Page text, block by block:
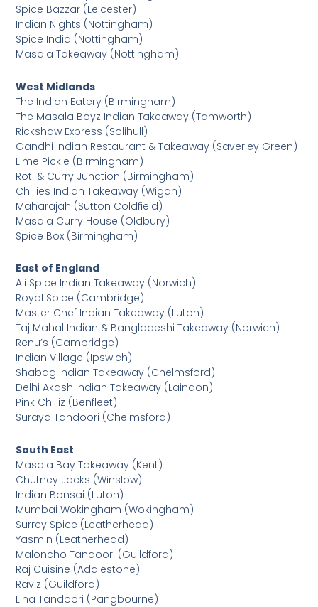
Spice Bazzar (Leicester)
Indian Nights (Nottingham)
Spice India (Nottingham)
Masala Takeaway (Nottingham)
West Midlands
The Indian Eatery (Birmingham)
The Masala Boyz Indian Takeaway (Tamworth)
Rickshaw Express (Solihull)
Gandhi Indian Restaurant & Takeaway (Saverley Green)
Lime Pickle (Birmingham)
Roti & Curry Junction (Birmingham)
Chillies Indian Takeaway (Wigan)
Maharajah (Sutton Coldfield)
Masala Curry House (Oldbury)
Spice Box (Birmingham)
East of England
Ali Spice Indian Takeaway (Norwich)
Royal Spice (Cambridge)
Master Chef Indian Takeaway (Luton)
Taj Mahal Indian & Bangladeshi Takeaway (Norwich)
Renu’s (Cambridge)
Indian Village (Ipswich)
Shabag Indian Takeaway (Chelmsford)
Delhi Akash Indian Takeaway (Laindon)
Pink Chilliz (Benfleet)
Suraya Tandoori (Chelmsford)
South East
Masala Bay Takeaway (Kent)
Chutney Jacks (Winslow)
Indian Bonsai (Luton)
Mumbai Wokingham (Wokingham)
Surrey Spice (Leatherhead)
Yasmin (Leatherhead)
Maloncho Tandoori (Guildford)
Raj Cuisine (Addlestone)
Raviz (Guildford)
Lina Tandoori (Pangbourne)